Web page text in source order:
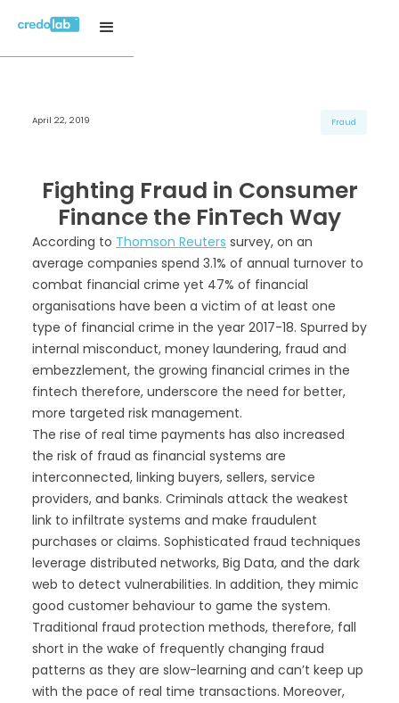
H3 Title
H6 Title
H3 Title
H6 Title
H3 Title
H6 Title
April 22, 2019 Fraud
Fighting Fraud in Consumer
Finance the FinTech Way
According to Thomson Reuters survey, on an
average companies spend 3.1% of annual turnover to
combat financial crime yet 47% of financial
organisations have been a victim of at least one
type of financial crime in the year 2017-18. Spurred by
internal misconduct, money laundering, fraud and
embezzlement, the growing financial crimes in the
fintech therefore, underscore the need for better,
more targeted risk management.
The rise of real time payments has also increased
the risk of fraud as financial systems are
interconnected, linking buyers, sellers, service
providers, and banks. Criminals attack the weakest
link to infiltrate systems and make fraudulent
purchases or claims. Sophisticated fraud techniques
leverage distributed networks, Big Data, and the dark
web to detect vulnerabilities. In addition, they mimic
good customer behaviour to game the system.
Traditional fraud protection methods, therefore, fall
short in the wake of frequently changing fraud
patterns as they are slow-learning and can’t keep up
with the pace of real time transactions. Moreover,